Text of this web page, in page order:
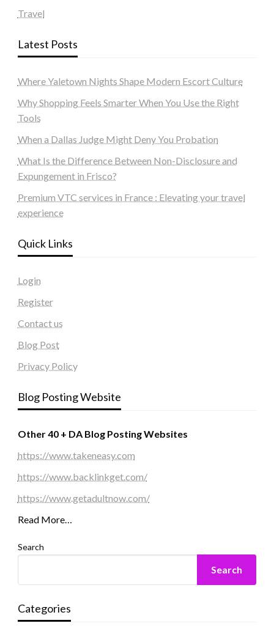
Travel
Latest Posts
Where Yaletown Nights Shape Modern Escort Culture
Why Shopping Feels Smarter When You Use the Right
Tools
When a Dallas Judge Might Deny You Probation
What Is the Difference Between Non-Disclosure and
Expungement in Frisco?
Premium VTC services in France : Elevating your travel
experience
Quick Links
Login
Register
Contact us
Blog Post
Privacy Policy
Blog Posting Website
Other 40 + DA Blog Posting Websites
https://www.takeneasy.com
https://www.backlinkget.com/
https://www.getadultnow.com/
Read More…
Search
Search
Categories